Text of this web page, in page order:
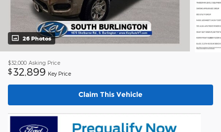
26 Photos
$32,000 Asking Price
$32,899 Key Price
Claim This Vehicle